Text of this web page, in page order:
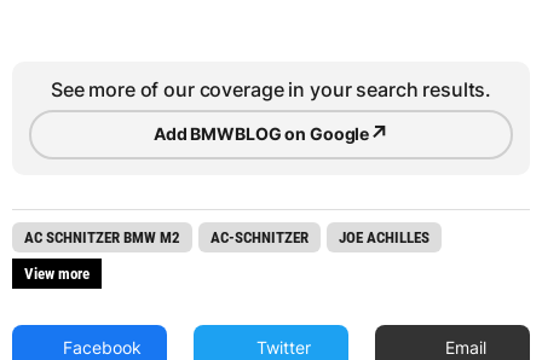
See more of our coverage in your search results.
Add BMWBLOG on Google↗
AC SCHNITZER BMW M2 AC-SCHNITZER
JOE ACHILLES
View more
Facebook Twitter Email